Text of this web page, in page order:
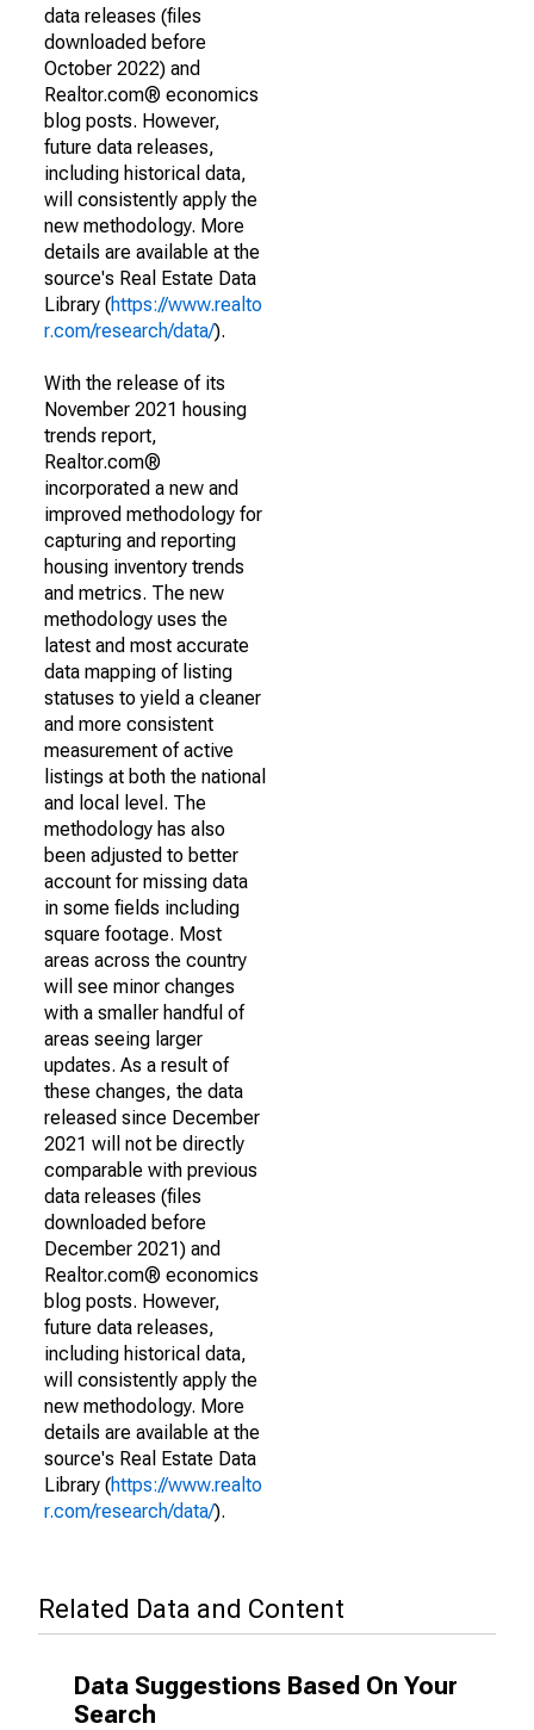
data releases (files
downloaded before
October 2022) and
Realtor.com® economics
blog posts. However,
future data releases,
including historical data,
will consistently apply the
new methodology. More
details are available at the
source's Real Estate Data
Library (https://www.realto
r.com/research/data/).
With the release of its
November 2021 housing
trends report,
Realtor.com®
incorporated a new and
improved methodology for
capturing and reporting
housing inventory trends
and metrics. The new
methodology uses the
latest and most accurate
data mapping of listing
statuses to yield a cleaner
and more consistent
measurement of active
listings at both the national
and local level. The
methodology has also
been adjusted to better
account for missing data
in some fields including
square footage. Most
areas across the country
will see minor changes
with a smaller handful of
areas seeing larger
updates. As a result of
these changes, the data
released since December
2021 will not be directly
comparable with previous
data releases (files
downloaded before
December 2021) and
Realtor.com® economics
blog posts. However,
future data releases,
including historical data,
will consistently apply the
new methodology. More
details are available at the
source's Real Estate Data
Library (https://www.realto
r.com/research/data/).
Related Data and Content
Data Suggestions Based On Your
Search